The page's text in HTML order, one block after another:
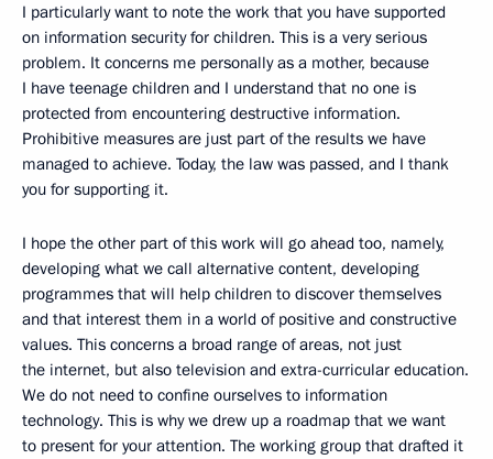
I particularly want to note the work that you have supported
on information security for children. This is a very serious
problem. It concerns me personally as a mother, because
I have teenage children and I understand that no one is
protected from encountering destructive information.
Prohibitive measures are just part of the results we have
managed to achieve. Today, the law was passed, and I thank
you for supporting it.
I hope the other part of this work will go ahead too, namely,
developing what we call alternative content, developing
programmes that will help children to discover themselves
and that interest them in a world of positive and constructive
values. This concerns a broad range of areas, not just
the internet, but also television and extra-curricular education.
We do not need to confine ourselves to information
technology. This is why we drew up a roadmap that we want
to present for your attention. The working group that drafted it